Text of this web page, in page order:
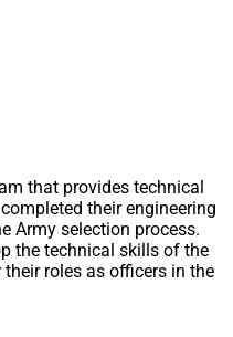
that provides technical
their engineering
Army selection process.
the technical skills of the
roles as officers in the